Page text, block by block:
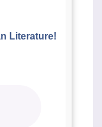
Literature!